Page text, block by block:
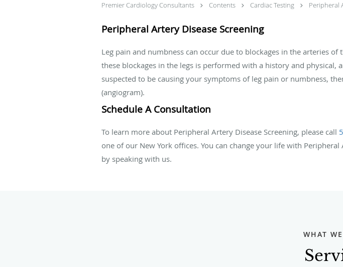
Premier Cardiology Consultants Contents Cardiac Testing Peripheral
Peripheral Artery Disease Screening
Leg pain and numbness can occur due to blockages in the arteries
these blockages in the legs is performed with a history and
suspected to be causing your symptoms of leg pain or numbness,
(angiogram).
Schedule A Consultation
To learn more about Peripheral Artery Disease Screening, please call
one of our New York offices. You can change your life with
by speaking with us.
WHAT